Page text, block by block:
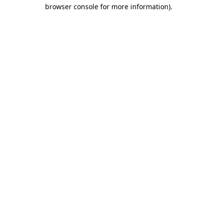
browser console for more information).